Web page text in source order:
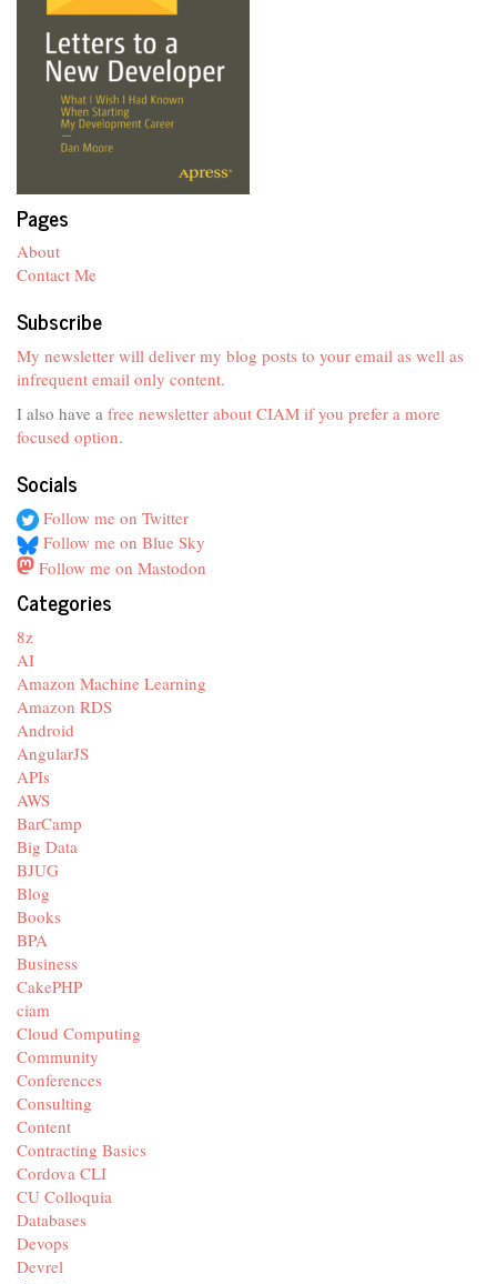
Pages
About
Contact Me
Subscribe
My newsletter will deliver my blog posts to your email as well as
infrequent email only content.
I also have a free newsletter about CIAM if you prefer a more
focused option.
Socials
Follow me on Twitter
Follow me on Blue Sky
Follow me on Mastodon
Categories
8z
AI
Amazon Machine Learning
Amazon RDS
Android
AngularJS
APIs
AWS
BarCamp
Big Data
BJUG
Blog
Books
BPA
Business
CakePHP
ciam
Cloud Computing
Community
Conferences
Consulting
Content
Contracting Basics
Cordova CLI
CU Colloquia
Databases
Devops
Devrel